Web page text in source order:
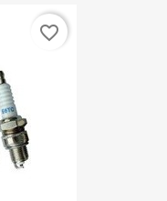
favorite_border